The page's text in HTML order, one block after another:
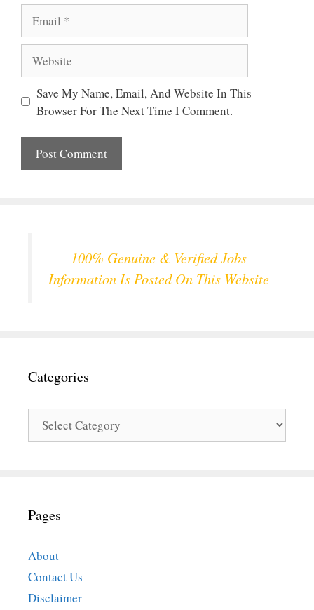
Save My Name, Email, And Website In This
Browser For The Next Time I Comment.
100% Genuine & Verified Jobs
Information Is Posted On This Website
Categories
Pages
About
Contact Us
Disclaimer